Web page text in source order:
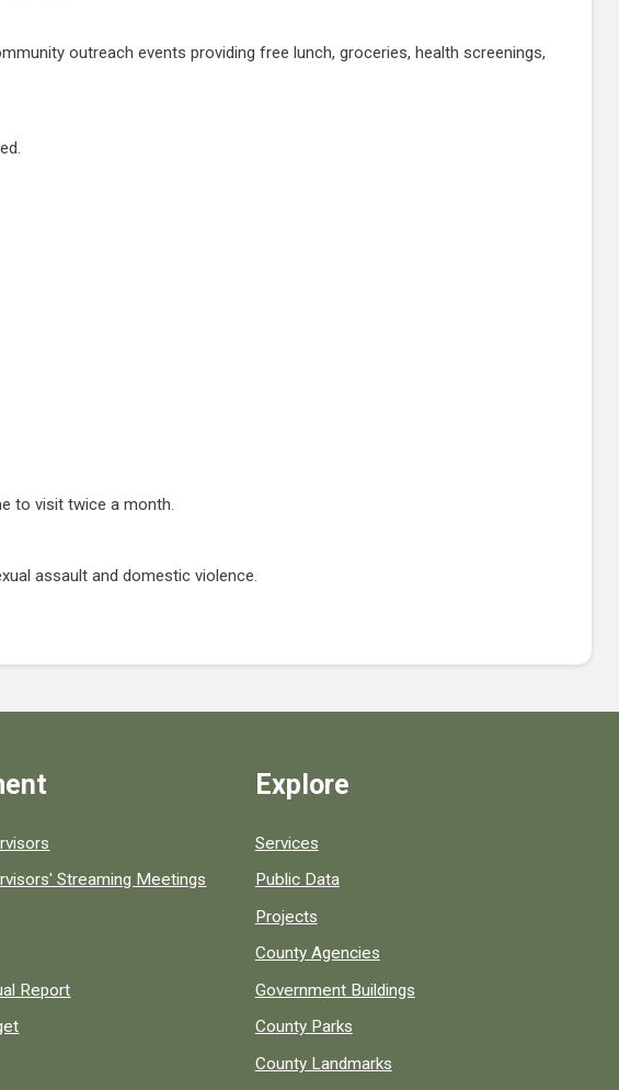
outreach events providing free lunch, groceries, health screenings,
to visit twice a month.
assault and domestic violence.
Streaming Meetings
Report
Explore
Services
Public Data
Projects
County Agencies
Government Buildings
County Parks
County Landmarks